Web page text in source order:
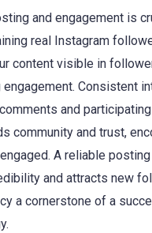
and engagement is
real Instagram
content visible in
Consistent
and
community and trust,
A reliable
and attracts new
a cornerstone of a